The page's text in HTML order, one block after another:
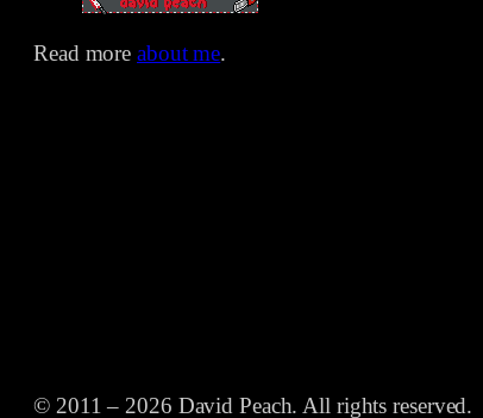
Read moreabout me.
© 2011 – 2026 David Peach. All rights reserved.